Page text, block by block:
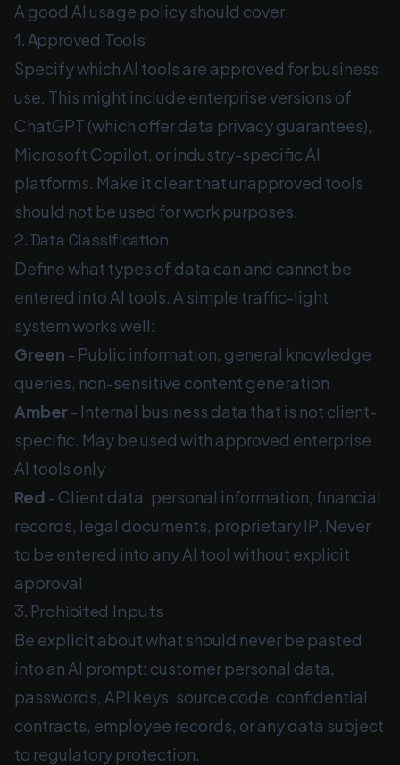
A good AI usage policy should cover:
1. Approved Tools
Specify which AI tools are approved for business
use. This might include enterprise versions of
ChatGPT (which offer data privacy guarantees),
Microsoft Copilot, or industry-specific AI
platforms. Make it clear that unapproved tools
should not be used for work purposes.
2. Data Classification
Define what types of data can and cannot be
entered into AI tools. A simple traffic-light
system works well:
Green - Public information, general knowledge
queries, non-sensitive content generation
Amber- Internal business data that is not client-
specific. May be used with approved enterprise
AI tools only
Red - Client data, personal information, financial
records, legal documents, proprietary IP. Never
to be entered into any AI tool without explicit
approval
3. Prohibited Inputs
Be explicit about what should never be pasted
into an AI prompt: customer personal data,
passwords, API keys, source code, confidential
contracts, employee records, or any data subject
to regulatory protection.